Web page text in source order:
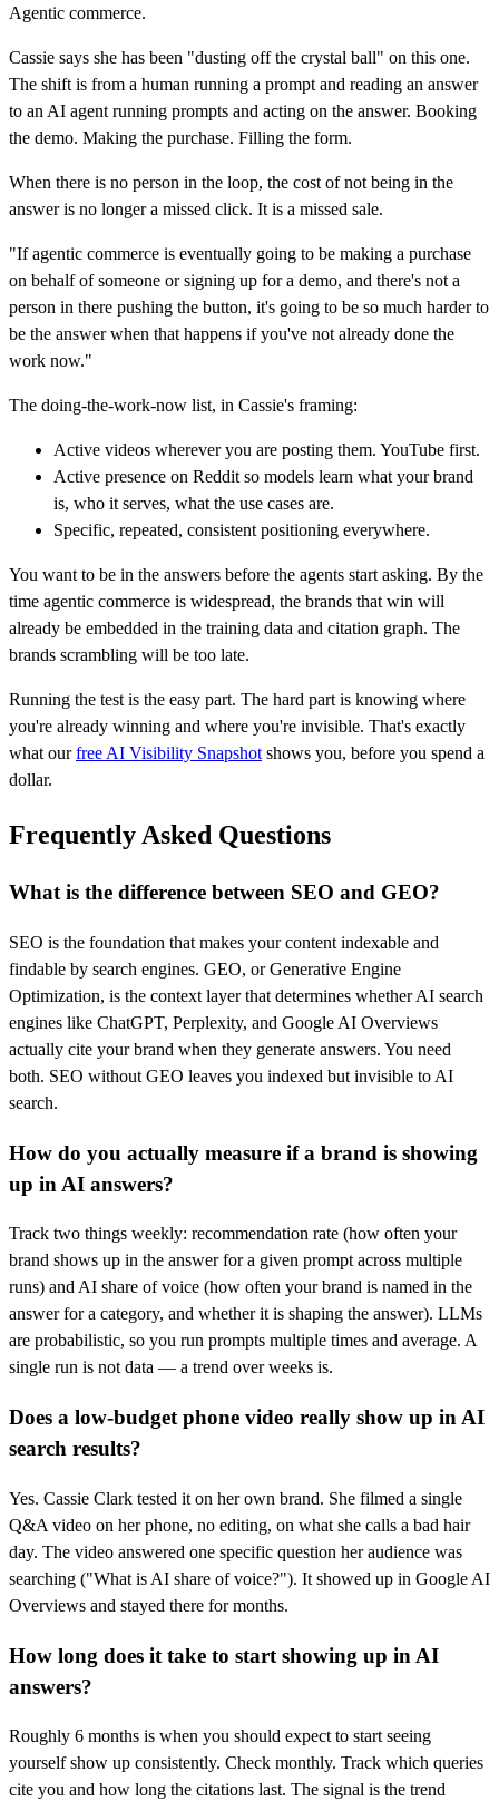
Agentic commerce.
Cassie says she has been "dusting off the crystal ball" on this one.
The shift is from a human running a prompt and reading an answer
to an AI agent running prompts and acting on the answer. Booking
the demo. Making the purchase. Filling the form.
When there is no person in the loop, the cost of not being in the
answer is no longer a missed click. It is a missed sale.
"If agentic commerce is eventually going to be making a purchase
on behalf of someone or signing up for a demo, and there's not a
person in there pushing the button, it's going to be so much harder to
be the answer when that happens if you've not already done the
work now."
The doing-the-work-now list, in Cassie's framing:
Active videos wherever you are posting them. YouTube first.
Active presence on Reddit so models learn what your brand
is, who it serves, what the use cases are.
Specific, repeated, consistent positioning everywhere.
You want to be in the answers before the agents start asking. By the
time agentic commerce is widespread, the brands that win will
already be embedded in the training data and citation graph. The
brands scrambling will be too late.
Running the test is the easy part. The hard part is knowing where
you're already winning and where you're invisible. That's exactly
what ourfree AI Visibility Snapshot shows you, before you spend a
dollar.
Frequently Asked Questions
What is the difference between SEO and GEO?
SEO is the foundation that makes your content indexable and
findable by search engines. GEO, or Generative Engine
Optimization, is the context layer that determines whether AI search
engines like ChatGPT, Perplexity, and Google AI Overviews
actually cite your brand when they generate answers. You need
both. SEO without GEO leaves you indexed but invisible to AI
search.
How do you actually measure if a brand is showing
up in AI answers?
Track two things weekly: recommendation rate (how often your
brand shows up in the answer for a given prompt across multiple
runs) and AI share of voice (how often your brand is named in the
answer for a category, and whether it is shaping the answer). LLMs
are probabilistic, so you run prompts multiple times and average. A
single run is not data — a trend over weeks is.
Does a low-budget phone video really show up in AI
search results?
Yes. Cassie Clark tested it on her own brand. She filmed a single
Q&A video on her phone, no editing, on what she calls a bad hair
day. The video answered one specific question her audience was
searching ("What is AI share of voice?"). It showed up in Google AI
Overviews and stayed there for months.
How long does it take to start showing up in AI
answers?
Roughly 6 months is when you should expect to start seeing
yourself show up consistently. Check monthly. Track which queries
cite you and how long the citations last. The signal is the trend